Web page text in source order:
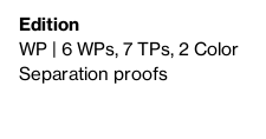
Edition
WP | 6 WPs, 7 TPs, 2 Color
Separation proofs